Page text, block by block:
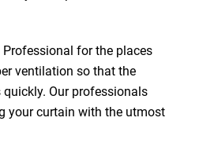
for the places
ventilation so that the
Our professionals
your curtain with the utmost